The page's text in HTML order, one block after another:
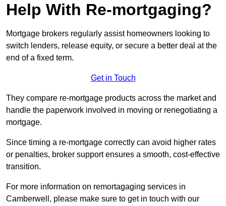
Help With Re-mortgaging?
Mortgage brokers regularly assist homeowners looking to
switch lenders, release equity, or secure a better deal at the
end of a fixed term.
Get in Touch
They compare re-mortgage products across the market and
handle the paperwork involved in moving or renegotiating a
mortgage.
Since timing a re-mortgage correctly can avoid higher rates
or penalties, broker support ensures a smooth, cost-effective
transition.
For more information on remortagaging services in
Camberwell, please make sure to get in touch with our